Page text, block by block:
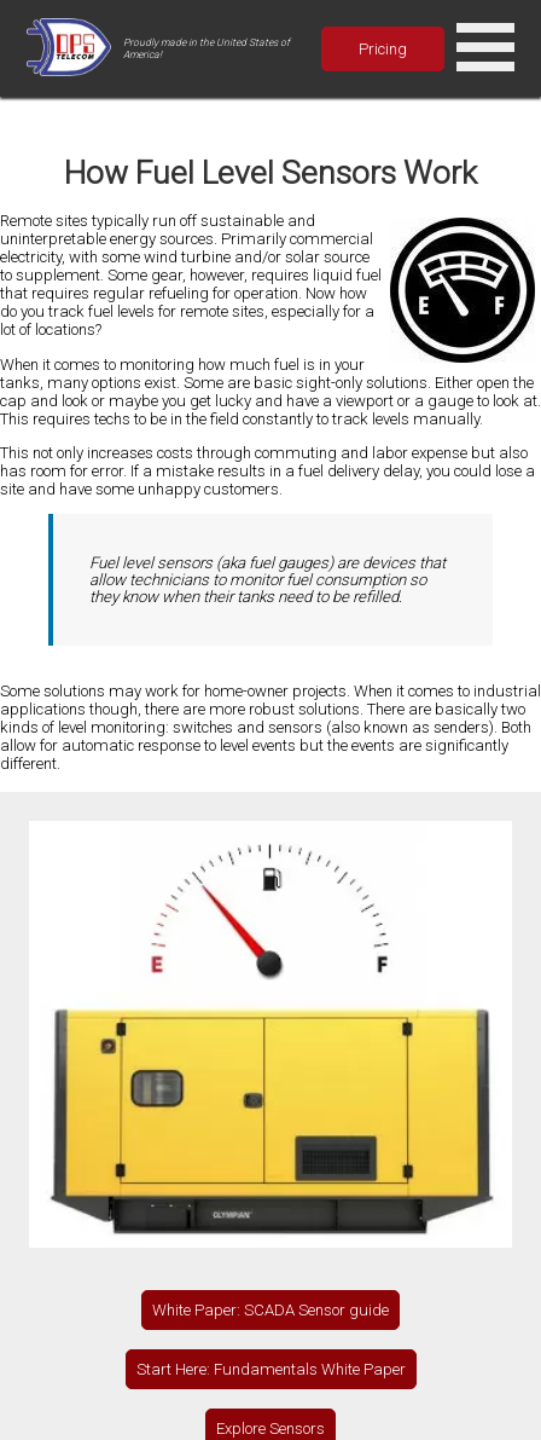
Proudly made in the United States of
America!
Pricing
How Fuel Level Sensors Work
Remote sites typically run off sustainable and
uninterpretable energy sources. Primarily commercial
electricity, with some wind turbine and/or solar source
to supplement. Some gear, however, requires liquid fuel
that requires regular refueling for operation. Now how
do you track fuel levels for remote sites, especially for a
lot of locations?
When it comes to monitoring how much fuel is in your
tanks, many options exist. Some are basic sight-only solutions. Either open the
cap and look or maybe you get lucky and have a viewport or a gauge to look at.
This requires techs to be in the field constantly to track levels manually.
This not only increases costs through commuting and labor expense but also
has room for error. If a mistake results in a fuel delivery delay, you could lose a
site and have some unhappy customers.
Fuel level sensors (aka fuel gauges) are devices that
allow technicians to monitor fuel consumption so
they know when their tanks need to be refilled.
Some solutions may work for home-owner projects. When it comes to industrial
applications though, there are more robust solutions. There are basically two
kinds of level monitoring: switches and sensors (also known as senders). Both
allow for automatic response to level events but the events are significantly
different.
White Paper: SCADA Sensor guide
Start Here: Fundamentals White Paper
Explore Sensors